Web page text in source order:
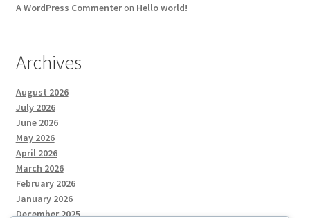
A WordPress Commenteron Hello world!
Archives
August 2026
July 2026
June 2026
May 2026
April 2026
March 2026
February 2026
January 2026
December 2025